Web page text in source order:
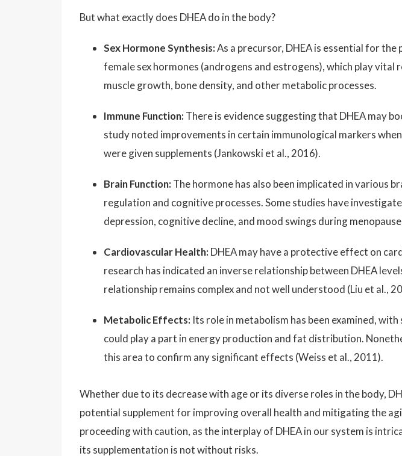
But what exactly does DHEA do in the body?
Sex Hormone Synthesis:As a precursor, DHEA is essential for
female sex hormones (androgens and estrogens), which play vital
muscle growth, bone density, and other metabolic processes.
Immune Function: There is evidence suggesting that DHEA may
study noted improvements in certain immunological markers
were given supplements (Jankowski et al., 2016).
Brain Function: The hormone has also been implicated in various
regulation and cognitive processes. Some studies have
depression, cognitive decline, and mood swings during
Cardiovascular Health: DHEA may have a protective effect on
research has indicated an inverse relationship between DHEA
relationship remains complex and not well understood (Liu et al.,
Metabolic Effects: Its role in metabolism has been examined,
could play a part in energy production and fat distribution.
this area to confirm any significant effects (Weiss et al., 2011).
Whether due to its decrease with age or its diverse roles in the body,
potential supplement for improving overall health and mitigating the
proceeding with caution, as the interplay of DHEA in our system is
its supplementation is not without risks.